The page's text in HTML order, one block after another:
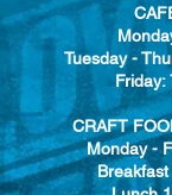
Tuesday -
Friday:
CRAFT
Monday -